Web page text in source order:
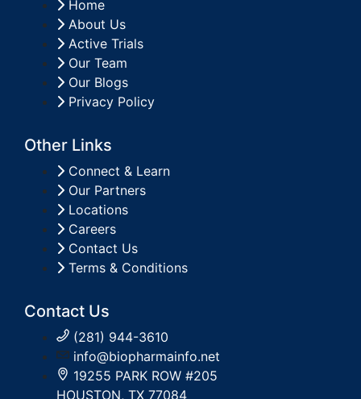
Home
About Us
Active Trials
Our Team
Our Blogs
Privacy Policy
Other Links
Connect & Learn
Our Partners
Locations
Careers
Contact Us
Terms & Conditions
Contact Us
(281) 944-3610
info@biopharmainfo.net
19255 PARK ROW #205
HOUSTON, TX 77084